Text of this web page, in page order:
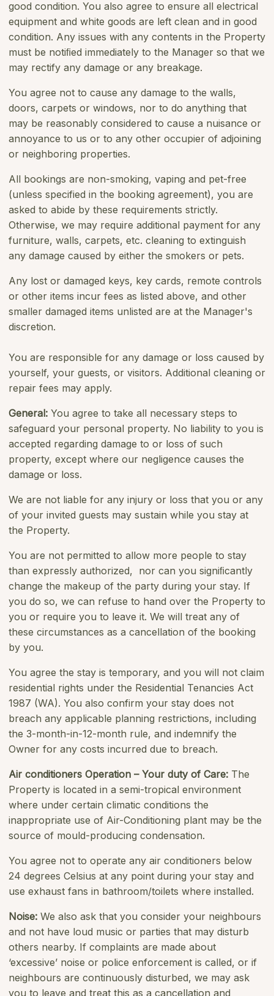
good condition. You also agree to ensure all electrical
equipment and white goods are left clean and in good
condition. Any issues with any contents in the Property
must be notiﬁed immediately to the Manager so that we
may rectify any damage or any breakage.
You agree not to cause any damage to the walls,
doors, carpets or windows, nor to do anything that
may be reasonably considered to cause a nuisance or
annoyance to us or to any other occupier of adjoining
or neighboring properties.
All bookings are non-smoking, vaping and pet-free
(unless specified in the booking agreement), you are
asked to abide by these requirements strictly.
Otherwise, we may require additional payment for any
furniture, walls, carpets, etc. cleaning to extinguish
any damage caused by either the smokers or pets.
Any lost or damaged keys, key cards, remote controls
or other items incur fees as listed above, and other
smaller damaged items unlisted are at the Manager's
discretion.
You are responsible for any damage or loss caused by
yourself, your guests, or visitors. Additional cleaning or
repair fees may apply.
General: You agree to take all necessary steps to
safeguard your personal property. No liability to you is
accepted regarding damage to or loss of such
property, except where our negligence causes the
damage or loss.
We are not liable for any injury or loss that you or any
of your invited guests may sustain while you stay at
the Property.
You are not permitted to allow more people to stay
than expressly authorized, nor can you signiﬁcantly
change the makeup of the party during your stay. If
you do so, we can refuse to hand over the Property to
you or require you to leave it. We will treat any of
these circumstances as a cancellation of the booking
by you.
You agree the stay is temporary, and you will not claim
residential rights under the Residential Tenancies Act
1987 (WA). You also confirm your stay does not
breach any applicable planning restrictions, including
the 3-month-in-12-month rule, and indemnify the
Owner for any costs incurred due to breach.
Air conditioners Operation – Your duty of Care: The
Property is located in a semi-tropical environment
where under certain climatic conditions the
inappropriate use of Air-Conditioning plant may be the
source of mould-producing condensation.
You agree not to operate any air conditioners below
24 degrees Celsius at any point during your stay and
use exhaust fans in bathroom/toilets where installed.
Noise: We also ask that you consider your neighbours
and not have loud music or parties that may disturb
others nearby. If complaints are made about
‘excessive’ noise or police enforcement is called, or if
neighbours are continuously disturbed, we may ask
you to leave and treat this as a cancellation and